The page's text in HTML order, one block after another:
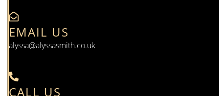
EMAIL US
alyssa@alyssasmith.co.uk
CALL US